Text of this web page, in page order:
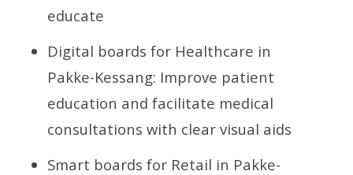
educate
Digital boards for Healthcare in
Pakke-Kessang: Improve patient
education and facilitate medical
consultations with clear visual aids
Smart boards for Retail in Pakke-